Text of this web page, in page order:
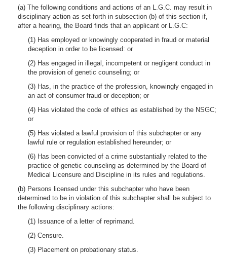
(a) The following conditions and actions of an L.G.C. may result in
disciplinary action as set forth in subsection (b) of this section if,
after a hearing, the Board finds that an applicant or L.G.C:
(1) Has employed or knowingly cooperated in fraud or material
deception in order to be licensed: or
(2) Has engaged in illegal, incompetent or negligent conduct in
the provision of genetic counseling; or
(3) Has, in the practice of the profession, knowingly engaged in
an act of consumer fraud or deception; or
(4) Has violated the code of ethics as established by the NSGC;
or
(5) Has violated a lawful provision of this subchapter or any
lawful rule or regulation established hereunder; or
(6) Has been convicted of a crime substantially related to the
practice of genetic counseling as determined by the Board of
Medical Licensure and Discipline in its rules and regulations.
(b) Persons licensed under this subchapter who have been
determined to be in violation of this subchapter shall be subject to
the following disciplinary actions:
(1) Issuance of a letter of reprimand.
(2) Censure.
(3) Placement on probationary status.